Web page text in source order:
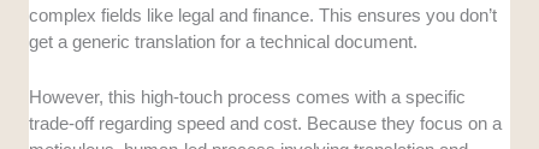
complex fields like legal and finance. This ensures you don’t
get a generic translation for a technical document.
However, this high-touch process comes with a specific
trade-off regarding speed and cost. Because they focus on a